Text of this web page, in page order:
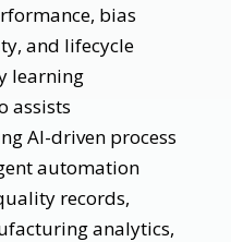
bias
and lifecycle
learning
assists
AI-driven process
automation
records,
analytics,